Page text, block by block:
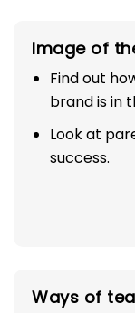
Image of
Find out
brand is in
Look at
success.
Ways of